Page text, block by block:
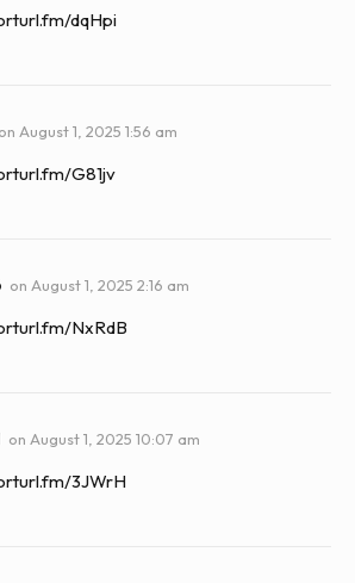
dqHpi
on August 1, 2025 1:56 am
G81jv
on August 1, 2025 2:16 am
NxRdB
on August 1, 2025 10:07 am
3JWrH